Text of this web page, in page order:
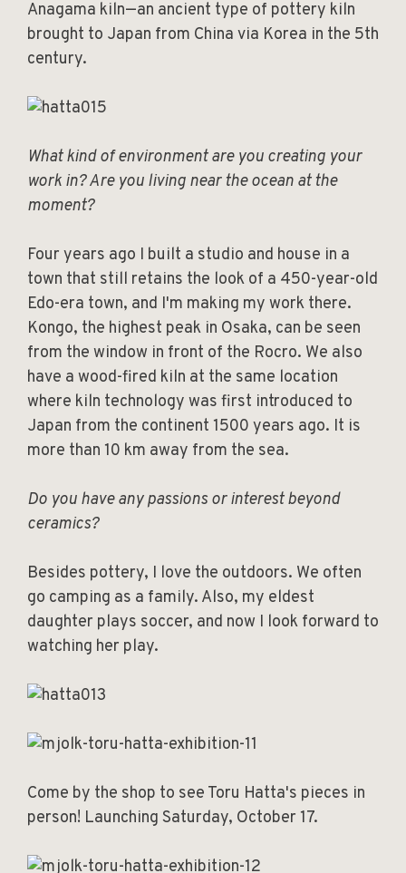
Anagama kiln—an ancient type of pottery kiln
brought to Japan from China via Korea in the 5th
century.
What kind of environment are you creating your
work in? Are you living near the ocean at the
moment?
Four years ago I built a studio and house in a
town that still retains the look of a 450-year-old
Edo-era town, and I'm making my work there.
Kongo, the highest peak in Osaka, can be seen
from the window in front of the Rocro. We also
have a wood-fired kiln at the same location
where kiln technology was first introduced to
Japan from the continent 1500 years ago. It is
more than 10 km away from the sea.
Do you have any passions or interest beyond
ceramics?
Besides pottery, I love the outdoors. We often
go camping as a family. Also, my eldest
daughter plays soccer, and now I look forward to
watching her play.
Come by the shop to see Toru Hatta's pieces in
person! Launching Saturday, October 17.